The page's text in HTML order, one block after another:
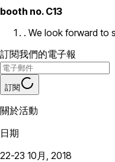
booth no. C13
. We look forward to
訂閱我們的電子報
訂閱
關於活動
日期
22-23 10月, 2018